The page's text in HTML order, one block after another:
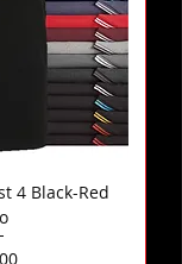
4 Black-Red